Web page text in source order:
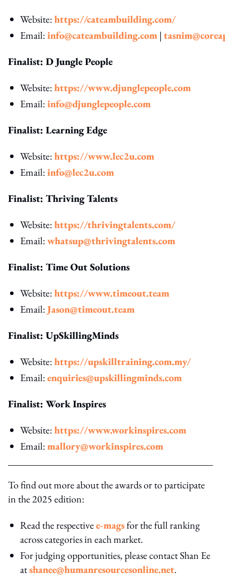
Website:https://cateambuilding.com/
Email:info@cateambuilding.com |
Finalist: D Jungle People
Website:https://www.djunglepeople.com
Email:info@djunglepeople.com
Finalist: Learning Edge
Website:https://www.lec2u.com
Email:info@lec2u.com
Finalist: Thriving Talents
Website:https://thrivingtalents.com/
Email:whatsup@thrivingtalents.com
Finalist: Time Out Solutions
Website:https://www.timeout.team
Email: Jason@timeout.team
Finalist: UpSkillingMinds
Website:https://upskilltraining.com.my/
Email:enquiries@upskillingminds.com
Finalist: Work Inspires
Website:https://www.workinspires.com
Email:mallory@workinspires.com
To find out more about the awards or to participate
in the 2025 edition:
Read the respectivee-magsfor the full ranking
across categories in each market.
For judging opportunities, please contact Shan Ee
atshanee@humanresourcesonline.net.